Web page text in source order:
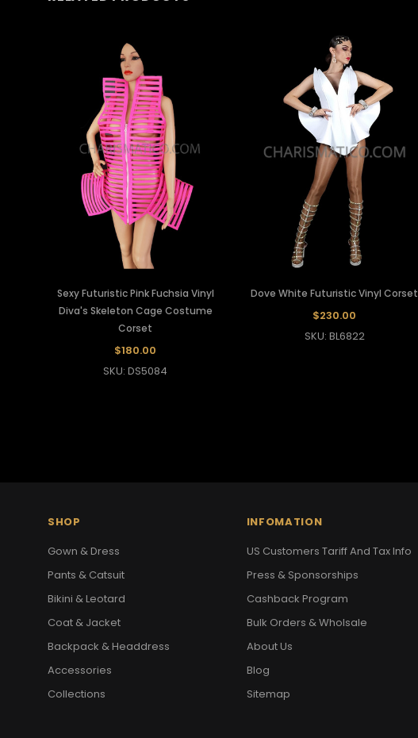
Sexy Futuristic Pink Fuchsia Vinyl
Diva's Skeleton Cage Costume
Corset
$180.00
SKU: DS5084
Dove White Futuristic Vinyl Corset
$230.00
SKU: BL6822
SHOP
Gown & Dress
Pants & Catsuit
Bikini & Leotard
Coat & Jacket
Backpack & Headdress
Accessories
Collections
INFOMATION
US Customers Tariff And Tax Info
Press & Sponsorships
Cashback Program
Bulk Orders & Wholsale
About Us
Blog
Sitemap